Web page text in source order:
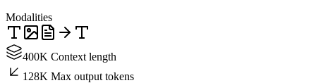
Modalities
400K Context length
128K Max output tokens